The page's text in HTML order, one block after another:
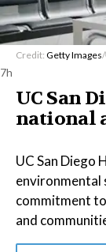
Credit: Getty Images/
7h
UC San
national
UC San Diego
environmental
commitment
and